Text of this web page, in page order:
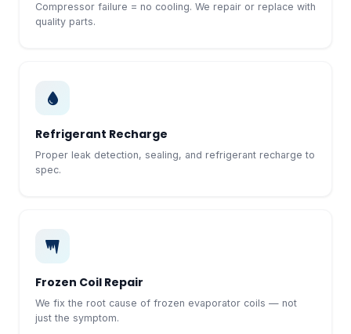
Compressor failure = no cooling. We repair or replace with
quality parts.
Refrigerant Recharge
Proper leak detection, sealing, and refrigerant recharge to
spec.
Frozen Coil Repair
We fix the root cause of frozen evaporator coils — not
just the symptom.